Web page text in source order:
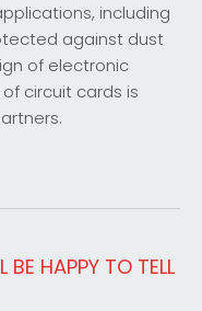
including
against dust
of electronic
circuit cards is
HAPPY TO TELL